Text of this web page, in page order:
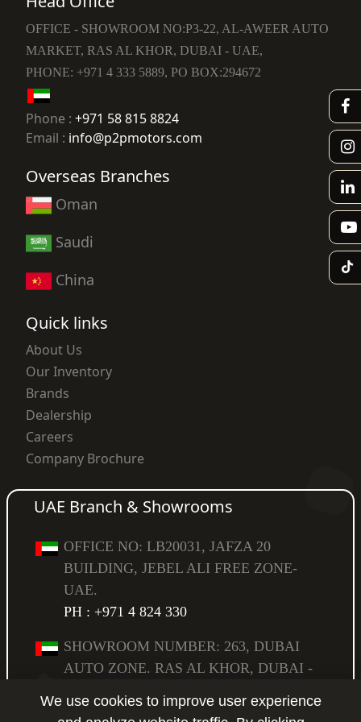
OFFICE - SHOWROOM NO:P3-22, AL-AWEER AUTO
MARKET, RAS AL KHOR, DUBAI - UAE,
PHONE: +971 4 333 5889, PO BOX:294672
Phone : +971 58 815 8824
Email : info@p2pmotors.com
Overseas Branches
Oman
Saudi
China
Quick links
About Us
Our Inventory
Brands
Dealership
Careers
Company Brochure
UAE Branch & Showrooms
OFFICE NO: LB20031, JAFZA 20
BUILDING, JEBEL ALI FREE ZONE-
UAE.
PH : +971 4 824 330
SHOWROOM NUMBER: 263, DUBAI
AUTO ZONE. RAS AL KHOR, DUBAI -
PH : +971 4 223 6517
We use cookies to improve user experience